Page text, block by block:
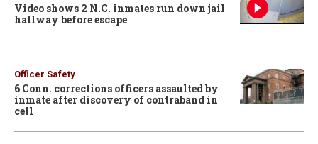
Video shows 2 N.C. inmates run down jail
hallway before escape
Officer Safety
6 Conn. corrections officers assaulted by
inmate after discovery of contraband in
cell